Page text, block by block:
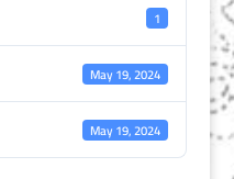
1
May 19, 2024
May 19, 2024